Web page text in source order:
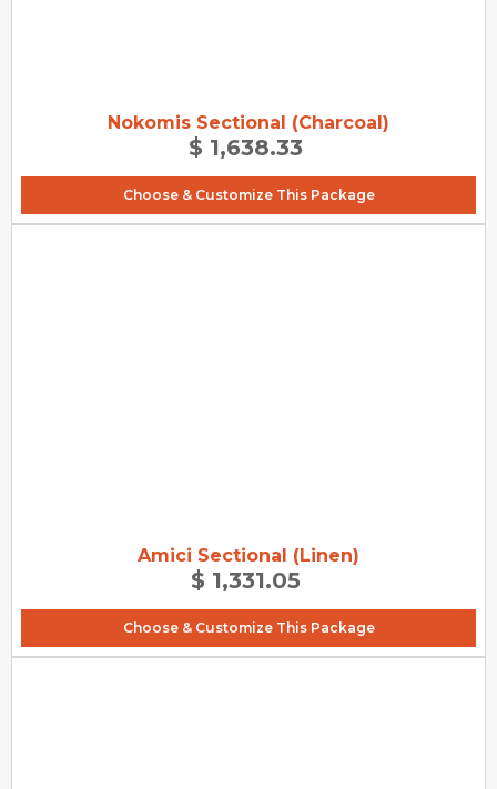
Nokomis Sectional (Charcoal)
$ 1,638.33
Choose & Customize This Package
Amici Sectional (Linen)
$ 1,331.05
Choose & Customize This Package